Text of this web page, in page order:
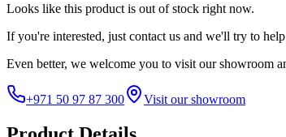
Looks like this product is out of stock right now.
If you're interested, just contact us and we'll try to
Even better, we welcome you to visit our showroom
+971 50 97 87 300 Visit our showroom